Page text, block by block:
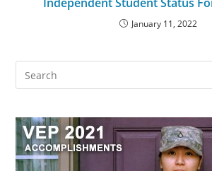
January 11, 2022